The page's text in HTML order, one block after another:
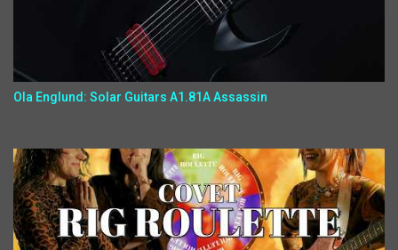
Ola Englund: Solar Guitars A1.81A Assassin